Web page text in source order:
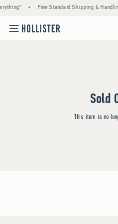
• Free Standard Shipping &
Sold
This item is no